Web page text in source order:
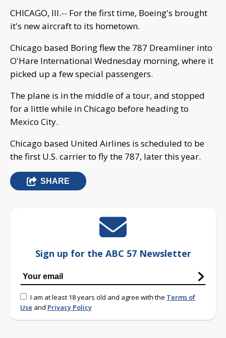
CHICAGO, Ill.-- For the first time, Boeing's brought
it's new aircraft to its hometown.
Chicago based Boring flew the 787 Dreamliner into
O'Hare International Wednesday morning, where it
picked up a few special passengers.
The plane is in the middle of a tour, and stopped
for a little while in Chicago before heading to
Mexico City.
Chicago based United Airlines is scheduled to be
the first U.S. carrier to fly the 787, later this year.
SHARE
Sign up for the ABC 57 Newsletter
I am at least 18 years old and agree with the Terms of
Use and Privacy Policy